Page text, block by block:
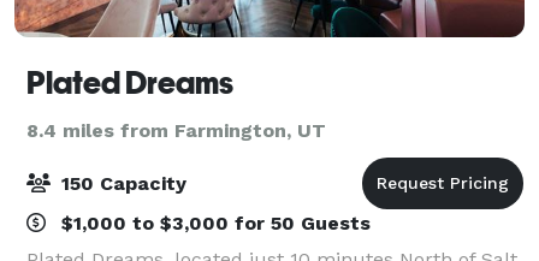
Plated Dreams
8.4 miles from Farmington, UT
150 Capacity
$1,000 to $3,000 for 50 Guests